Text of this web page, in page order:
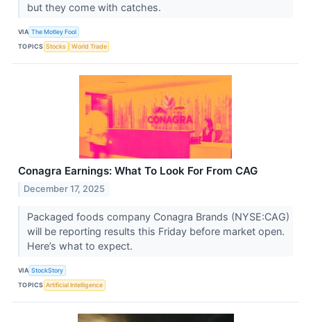
but they come with catches.
VIA The Motley Fool
TOPICS Stocks World Trade
Conagra Earnings: What To Look For From CAG
December 17, 2025
Packaged foods company Conagra Brands (NYSE:CAG)
will be reporting results this Friday before market open.
Here’s what to expect.
VIA StockStory
TOPICS Artificial Intelligence